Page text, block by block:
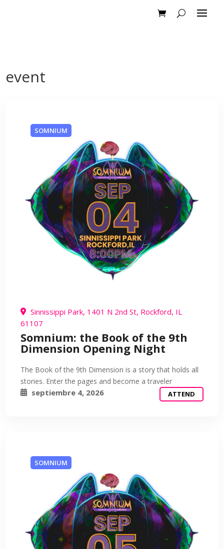
event
SOMNIUM
Sinnissippi Park, 1401 N 2nd St, Rockford, IL
61107
Somnium: the Book of the 9th
Dimension Opening Night
The Book of the 9th Dimension is a story that holds all
stories. Enter the pages and become a traveler
septiembre 4, 2026 ATTEND
SOMNIUM